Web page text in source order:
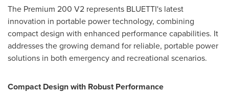
The Premium 200 V2 represents BLUETTI's latest
innovation in portable power technology, combining
compact design with enhanced performance capabilities. It
addresses the growing demand for reliable, portable power
solutions in both emergency and recreational scenarios.
Compact Design with Robust Performance